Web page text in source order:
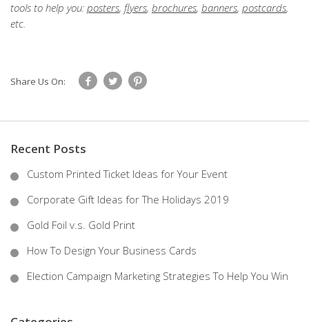
tools to help you: posters, flyers, brochures, banners, postcards,
etc.
Share Us On:
Recent Posts
Custom Printed Ticket Ideas for Your Event
Corporate Gift Ideas for The Holidays 2019
Gold Foil v.s. Gold Print
How To Design Your Business Cards
Election Campaign Marketing Strategies To Help You Win